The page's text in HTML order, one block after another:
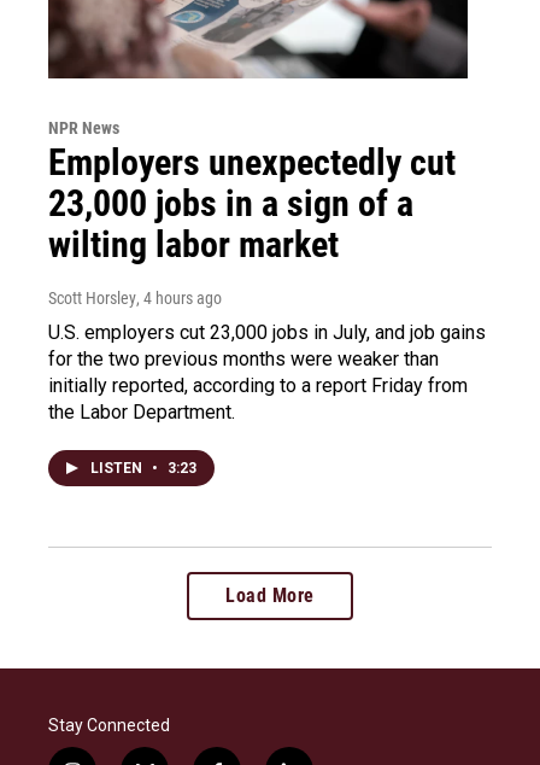
NPR News
Employers unexpectedly cut
23,000 jobs in a sign of a
wilting labor market
Scott Horsley, 4 hours ago
U.S. employers cut 23,000 jobs in July, and job gains
for the two previous months were weaker than
initially reported, according to a report Friday from
the Labor Department.
LISTEN • 3:23
Load More
Stay Connected